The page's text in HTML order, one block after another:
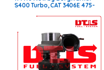
S400 Turbo, CAT 3406E 475-